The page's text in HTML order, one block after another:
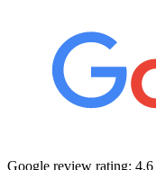
Google review rating: 4.6